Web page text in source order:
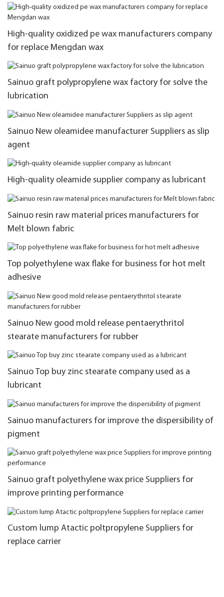
High-quality oxidized pe wax manufacturers company
for replace Mengdan wax
Sainuo graft polypropylene wax factory for solve the
lubrication
Sainuo New oleamidee manufacturer Suppliers as slip
agent
High-quality oleamide supplier company as lubricant
Sainuo resin raw material prices manufacturers for
Melt blown fabric
Top polyethylene wax flake for business for hot melt
adhesive
Sainuo New good mold release pentaerythritol
stearate manufacturers for rubber
Sainuo Top buy zinc stearate company used as a
lubricant
Sainuo manufacturers for improve the dispersibility of
pigment
Sainuo graft polyethylene wax price Suppliers for
improve printing performance
Custom lump Atactic poltpropylene Suppliers for
replace carrier